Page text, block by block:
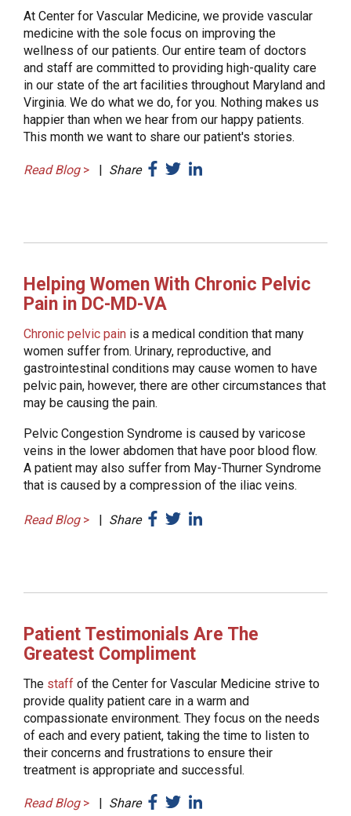
At Center for Vascular Medicine, we provide vascular
medicine with the sole focus on improving the
wellness of our patients. Our entire team of doctors
and staff are committed to providing high-quality care
in our state of the art facilities throughout Maryland and
Virginia. We do what we do, for you. Nothing makes us
happier than when we hear from our happy patients.
This month we want to share our patient's stories.
Read Blog> | Share
Helping Women With Chronic Pelvic
Pain in DC-MD-VA
Chronic pelvic pain is a medical condition that many
women suffer from. Urinary, reproductive, and
gastrointestinal conditions may cause women to have
pelvic pain, however, there are other circumstances that
may be causing the pain.
Pelvic Congestion Syndrome is caused by varicose
veins in the lower abdomen that have poor blood flow.
A patient may also suffer from May-Thurner Syndrome
that is caused by a compression of the iliac veins.
Read Blog> | Share
Patient Testimonials Are The
Greatest Compliment
The staff of the Center for Vascular Medicine strive to
provide quality patient care in a warm and
compassionate environment. They focus on the needs
of each and every patient, taking the time to listen to
their concerns and frustrations to ensure their
treatment is appropriate and successful.
Read Blog> | Share